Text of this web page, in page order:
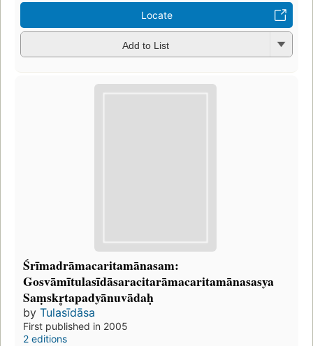
Locate
Add to List
Śrīmadrāmacaritamānasam:
Gosvāmītulasīdāsaracitarāmacaritamānasasya
Saṃskr̥tapadyānuvādaḥ
by Tulasīdāsa
First published in 2005
2 editions